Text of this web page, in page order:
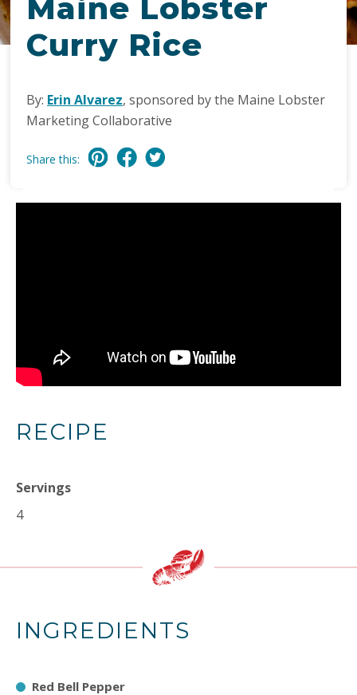
Maine Lobster
Curry Rice
By: Erin Alvarez, sponsored by the Maine Lobster
Marketing Collaborative
Share this:
RECIPE
Servings
4
INGREDIENTS
Red Bell Pepper